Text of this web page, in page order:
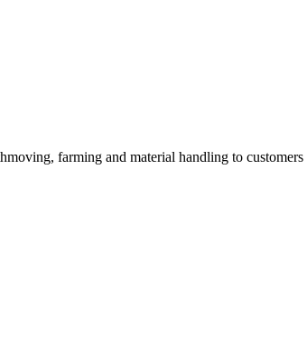
farming and material handling to